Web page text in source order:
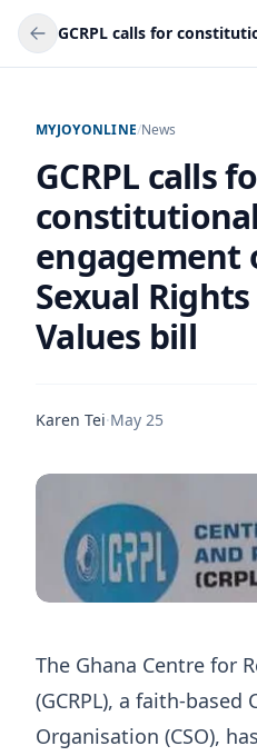
MYJOYONLINE/News
GCRPL calls
constitutional
engagement
Sexual
Values bill
Karen Tei·May 25
The Ghana Centre for
(GCRPL), a faith-based
Organisation (CSO),